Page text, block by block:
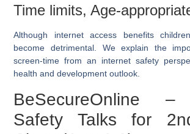
Time limits, Age-
Although internet access benefits
become detrimental. We explain the
screen-time from an internet safety
health and development outlook.
BeSecureOnline –
Safety Talks for